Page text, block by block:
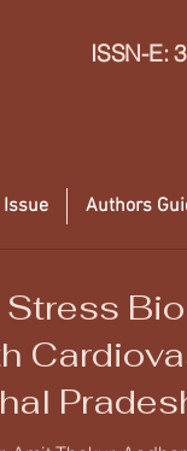
ISSN-E:
Authors